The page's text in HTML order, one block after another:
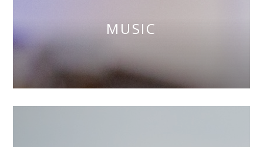
MUSIC